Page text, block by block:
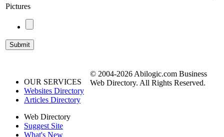
Pictures
OUR SERVICES
Websites Directory
Articles Directory
Web Directory
Suggest Site
What's New
© 2004-2026 Abilogic.com Business
Web Directory. All Rights Reserved.